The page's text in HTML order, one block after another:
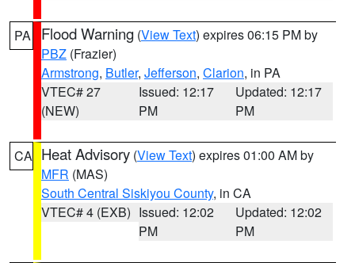
PA Flood Warning (View Text) expires 06:15 PM by
PBZ (Frazier)
Armstrong, Butler, Jefferson, Clarion, in PA
VTEC# 27
(NEW)
Issued: 12:17
PM
Updated: 12:17
PM
CA Heat Advisory (View Text) expires 01:00 AM by
MFR (MAS)
South Central Siskiyou County, in CA
VTEC# 4 (EXB) Issued: 12:02
PM
Updated: 12:02
PM